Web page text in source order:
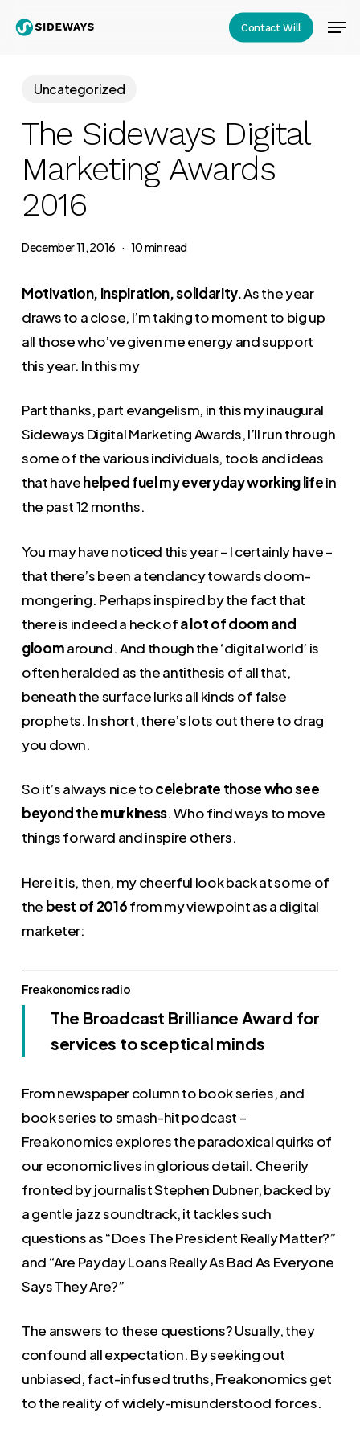
content
Contact Will
Uncategorized
The Sideways Digital
Marketing Awards
2016
December 11, 2016 10 min read
Motivation, inspiration, solidarity.As the year
draws to a close, I’m taking to moment to big up
all those who’ve given me energy and support
this year. In this my
Part thanks, part evangelism, in this my inaugural
Sideways Digital Marketing Awards, I’ll run through
some of the various individuals, tools and ideas
that havehelped fuel my everyday working lifein
the past 12 months.
You may have noticed this year – I certainly have –
that there’s been a tendancy towards doom-
mongering. Perhaps inspired by the fact that
there is indeed a heck ofa lot of doom and
gloomaround. And though the ‘digital world’ is
often heralded as the antithesis of all that,
beneath the surface lurks all kinds of false
prophets. In short, there’s lots out there to drag
you down.
So it’s always nice tocelebrate those who see
beyond the murkiness. Who find ways to move
things forward and inspire others.
Here it is, then, my cheerful look back at some of
the best of 2016from my viewpoint as a digital
marketer:
Freakonomics radio
The Broadcast Brilliance Award for
services to sceptical minds
From newspaper column to book series, and
book series to smash-hit podcast –
Freakonomics explores the paradoxical quirks of
our economic lives in glorious detail. Cheerily
fronted by journalist Stephen Dubner, backed by
a gentle jazz soundtrack, it tackles such
questions as “Does The President Really Matter?”
and “Are Payday Loans Really As Bad As Everyone
Says They Are?”
The answers to these questions? Usually, they
confound all expectation. By seeking out
unbiased, fact-infused truths, Freakonomics get
to the reality of widely-misunderstood forces.